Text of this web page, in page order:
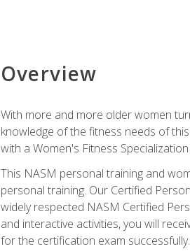
Overview
With more and more older women
knowledge of the fitness needs of
with a Women's Fitness
This NASM personal training and
personal training. Our Certified
widely respected NASM Certified
and interactive activities, you will
for the certification exam successfully.